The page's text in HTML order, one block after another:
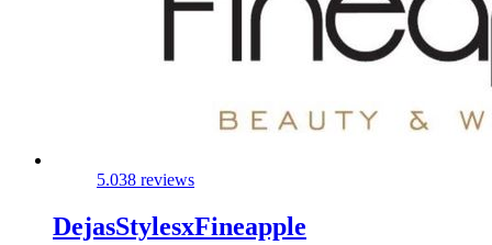
5.038 reviews
DejasStylesxFineapple